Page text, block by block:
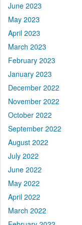
June 2023
May 2023
April 2023
March 2023
February 2023
January 2023
December 2022
November 2022
October 2022
September 2022
August 2022
July 2022
June 2022
May 2022
April 2022
March 2022